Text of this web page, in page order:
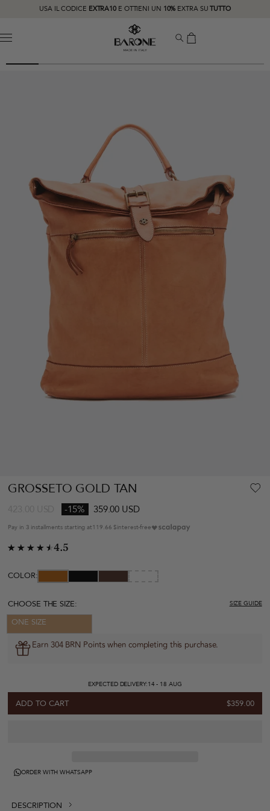
USA IL CODICE EXTRA10 E OTTIENI UN 10% EXTRA SUTUTTO
MENU
GROSSETO GOLD TAN
-15% 359.00 USD
Pay in 3 installments starting at119.66 $interest-free
4.5
COLOR:
CHOOSE THE SIZE: SIZE GUIDE
ONE SIZE
Earn 304 BRN Points when completing this purchase.
EXPECTED DELIVERY:14 - 18 AUG
ADD TO CART $359.00
ORDER WITH WHATSAPP
DESCRIPTION